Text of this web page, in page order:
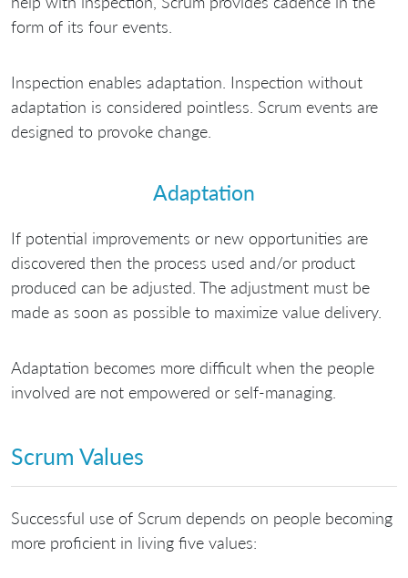
form of its four events.
Inspection enables adaptation. Inspection without
adaptation is considered pointless. Scrum events are
designed to provoke change.
Adaptation
If potential improvements or new opportunities are
discovered then the process used and/or product
produced can be adjusted. The adjustment must be
made as soon as possible to maximize value delivery.
Adaptation becomes more difficult when the people
involved are not empowered or self-managing.
Scrum Values
Successful use of Scrum depends on people becoming
more proficient in living five values: